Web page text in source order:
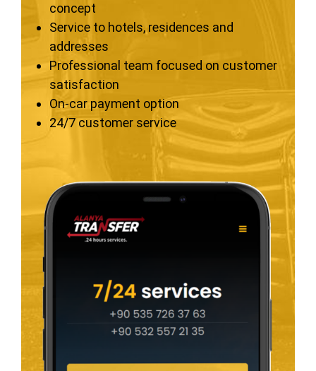
concept
Service to hotels, residences and
addresses
Professional team focused on customer
satisfaction
On-car payment option
24/7 customer service